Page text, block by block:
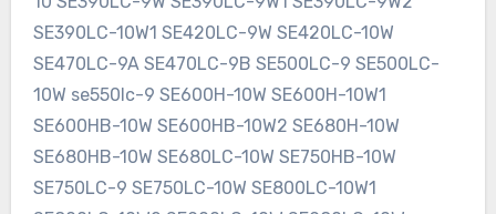
SE390LC-10W1 SE420LC-9W SE420LC-10W
SE470LC-9A SE470LC-9B SE500LC-9 SE500LC-
10W se550lc-9 SE600H-10W SE600H-10W1
SE600HB-10W SE600HB-10W2 SE680H-10W
SE680HB-10W SE680LC-10W SE750HB-10W
SE750LC-9 SE750LC-10W SE800LC-10W1